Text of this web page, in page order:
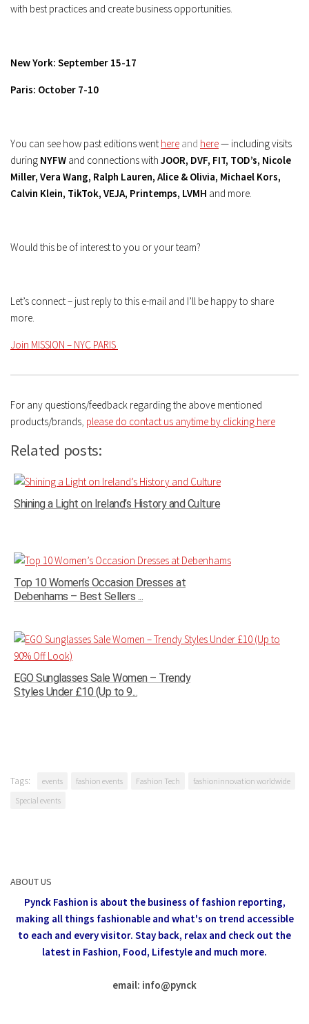
with best practices and create business opportunities.
New York: September 15-17
Paris: October 7-10
You can see how past editions went here and here— including visits
during NYFW and connections with JOOR, DVF, FIT, TOD’s, Nicole
Miller, Vera Wang, Ralph Lauren, Alice & Olivia, Michael Kors,
Calvin Klein, TikTok, VEJA, Printemps, LVMH and more.
Would this be of interest to you or your team?
Let’s connect – just reply to this e-mail and I’ll be happy to share
more.
Join MISSION – NYC PARIS
For any questions/feedback regarding the above mentioned
products/brands, please do contact us anytime by clicking here
Related posts:
Shining a Light on Ireland’s History and Culture
Top 10 Women’s Occasion Dresses at
Debenhams – Best Sellers ...
EGO Sunglasses Sale Women – Trendy
Styles Under £10 (Up to 9...
Tags: events fashion events Fashion Tech
fashioninnovation worldwide
Special events
ABOUT US
Pynck Fashion is about the business of fashion reporting,
making all things fashionable and what's on trend accessible
to each and every visitor. Stay back, relax and check out the
latest in Fashion, Food, Lifestyle and much more.
email: info@pynck